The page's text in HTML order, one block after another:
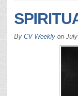
By CV Weekly on